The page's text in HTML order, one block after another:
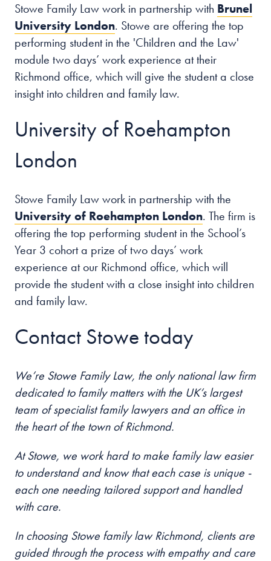
Stowe Family Law work in partnership with Brunel
University London. Stowe are offering the top
performing student in the 'Children and the Law'
module two days’ work experience at their
Richmond office, which will give the student a close
insight into children and family law.
University of Roehampton
London
Stowe Family Law work in partnership with the
University of Roehampton London. The firm is
offering the top performing student in the School’s
Year 3 cohort a prize of two days’ work
experience at our Richmond office, which will
provide the student with a close insight into children
and family law.
Contact Stowe today
We’re Stowe Family Law, the only national law firm
dedicated to family matters with the UK’s largest
team of specialist family lawyers and an office in
the heart of the town of Richmond.
At Stowe, we work hard to make family law easier
to understand and know that each case is unique -
each one needing tailored support and handled
with care.
In choosing Stowe family lawRichmond, clients are
guided through the process with empathy and care